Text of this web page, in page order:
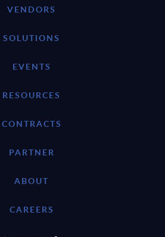
VENDORS
SOLUTIONS
EVENTS
RESOURCES
CONTRACTS
PARTNER
ABOUT
CAREERS